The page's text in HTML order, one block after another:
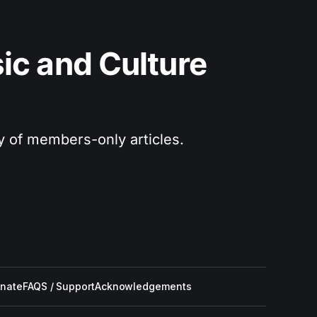
and Culture
of members-only articles.
FAQS / SupportAcknowledgements